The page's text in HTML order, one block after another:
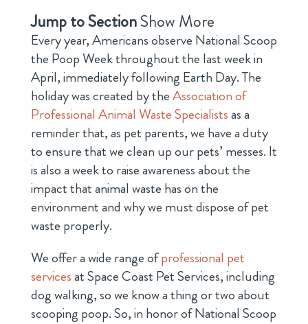
Jump to SectionShow More
Every year, Americans observe National Scoop
the Poop Week throughout the last week in
April, immediately following Earth Day. The
holiday was created by theAssociation of
Professional Animal Waste Specialistsas a
reminder that, as pet parents, we have a duty
to ensure that we clean up our pets’ messes. It
is also a week to raise awareness about the
impact that animal waste has on the
environment and why we must dispose of pet
waste properly.
We offer a wide range ofprofessional pet
servicesat Space Coast Pet Services, including
dog walking, so we know a thing or two about
scooping poop. So, in honor of National Scoop